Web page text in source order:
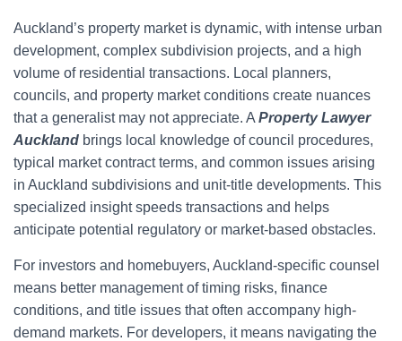
Auckland’s property market is dynamic, with intense urban
development, complex subdivision projects, and a high
volume of residential transactions. Local planners,
councils, and property market conditions create nuances
that a generalist may not appreciate. A Property Lawyer
Auckland brings local knowledge of council procedures,
typical market contract terms, and common issues arising
in Auckland subdivisions and unit-title developments. This
specialized insight speeds transactions and helps
anticipate potential regulatory or market-based obstacles.
For investors and homebuyers, Auckland-specific counsel
means better management of timing risks, finance
conditions, and title issues that often accompany high-
demand markets. For developers, it means navigating the